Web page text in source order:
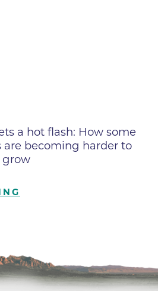
a hot flash: How some
are becoming harder to
grow